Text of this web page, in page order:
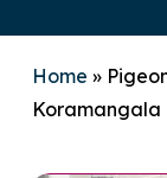
Home »
Koramangala